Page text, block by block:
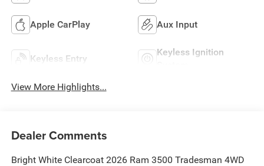
Apple CarPlay Aux Input
Keyless Entry
Keyless Ignition
View More Highlights...
Dealer Comments
Bright White Clearcoat 2026 Ram 3500 Tradesman 4WD